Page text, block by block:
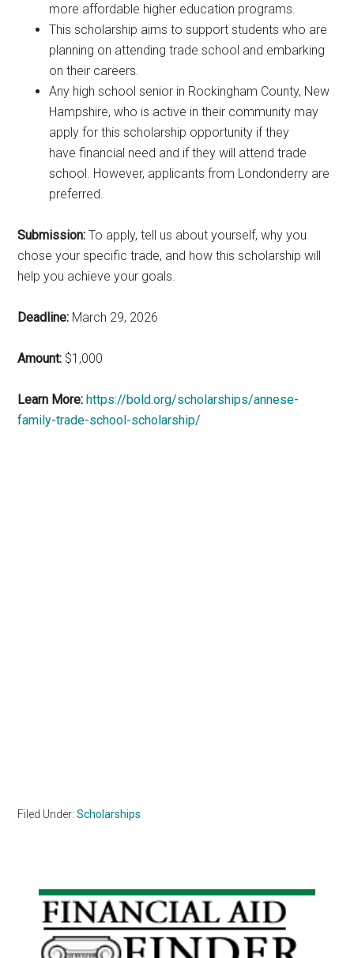
more affordable higher education programs.
This scholarship aims to support students who are
planning on attending trade school and embarking
on their careers.
Any high school senior in Rockingham County, New
Hampshire, who is active in their community may
apply for this scholarship opportunity if they
have financial need and if they will attend trade
school. However, applicants from Londonderry are
preferred.
Submission: To apply, tell us about yourself, why you
chose your specific trade, and how this scholarship will
help you achieve your goals.
Deadline: March 29, 2026
Amount: $1,000
Learn More: https://bold.org/scholarships/annese-
family-trade-school-scholarship/
Filed Under:Scholarships
Primary
Sidebar